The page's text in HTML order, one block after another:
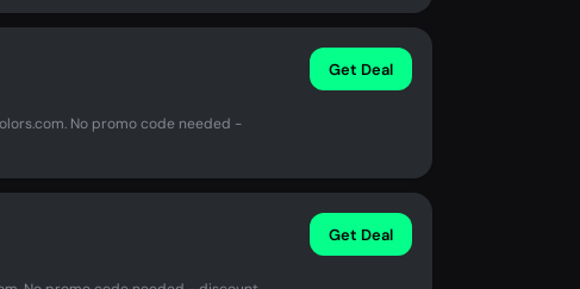
No promo code needed -
Get Deal
Get Deal